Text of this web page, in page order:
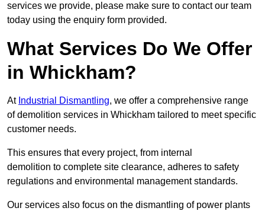
services we provide, please make sure to contact our team
today using the enquiry form provided.
What Services Do We Offer
in Whickham?
At Industrial Dismantling, we offer a comprehensive range
of demolition services in Whickham tailored to meet specific
customer needs.
This ensures that every project, from internal
demolition to complete site clearance, adheres to safety
regulations and environmental management standards.
Our services also focus on the dismantling of power plants